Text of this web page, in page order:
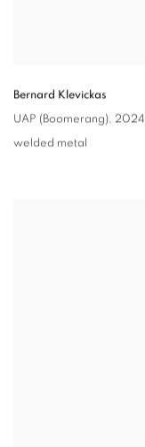
Bernard Klevickas
UAP (Boomerang), 2024
welded metal